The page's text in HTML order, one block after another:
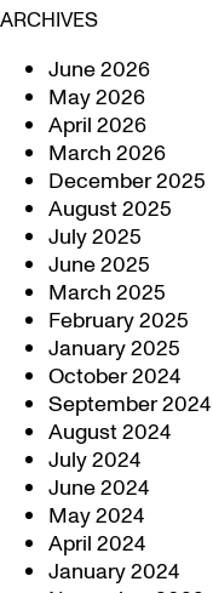
ARCHIVES
June 2026
May 2026
April 2026
March 2026
December 2025
August 2025
July 2025
June 2025
March 2025
February 2025
January 2025
October 2024
September 2024
August 2024
July 2024
June 2024
May 2024
April 2024
January 2024